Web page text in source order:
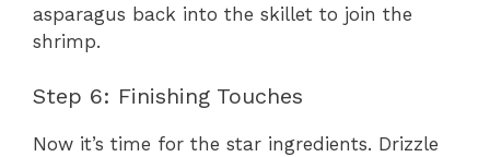
asparagus back into the skillet to join the
shrimp.
Step 6: Finishing Touches
Now it’s time for the star ingredients. Drizzle